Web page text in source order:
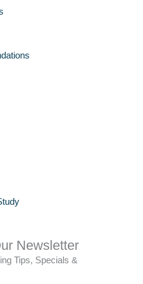
Newsletter
Tips, Specials &